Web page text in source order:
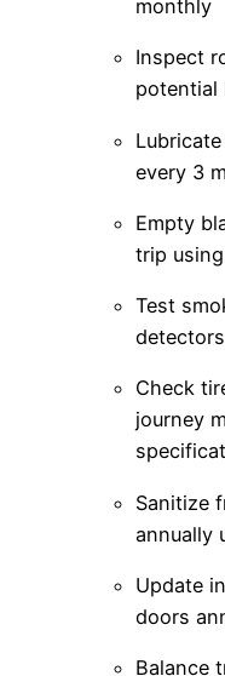
monthly
Inspect
potential
every 3
Empty
trip
Test
Check
journey
Sanitize
annually
Update
doors
Balance